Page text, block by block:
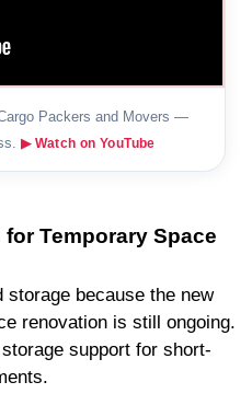
Packers and Movers —
▶ Watch on YouTube
Temporary Space
because the new
renovation is still ongoing.
support for short-